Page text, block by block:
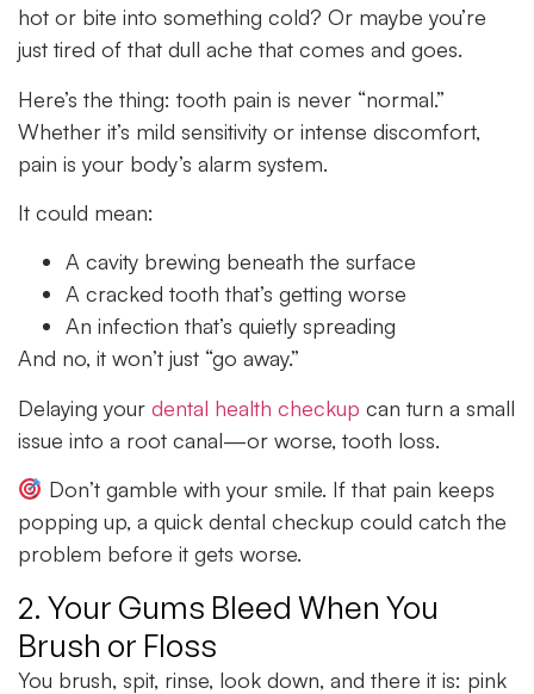
hot or bite into something cold? Or maybe you’re
just tired of that dull ache that comes and goes.
Here’s the thing: tooth pain is never “normal.”
Whether it’s mild sensitivity or intense discomfort,
pain is your body’s alarm system.
It could mean:
A cavity brewing beneath the surface
A cracked tooth that’s getting worse
An infection that’s quietly spreading
And no, it won’t just “go away.”
Delaying your dental health checkup can turn a small
issue into a root canal—or worse, tooth loss.
Don’t gamble with your smile. If that pain keeps
popping up, a quick dental checkup could catch the
problem before it gets worse.
2. Your Gums Bleed When You
Brush or Floss
You brush, spit, rinse, look down, and there it is: pink